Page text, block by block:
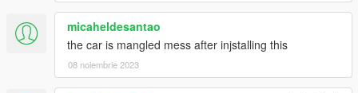
micaheldesantao
the car is mangled mess after injstalling this
08 noiembrie 2023